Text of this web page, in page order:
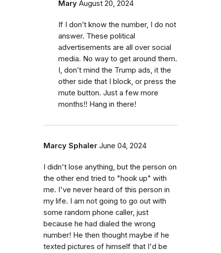
Mary August 20, 2024
If I don’t know the number, I do not
answer. These political
advertisements are all over social
media. No way to get around them.
I, don’t mind the Trump ads, it the
other side that I block, or press the
mute button. Just a few more
months!! Hang in there!
Marcy Sphaler June 04, 2024
I didn't lose anything, but the person on
the other end tried to "hook up" with
me. I've never heard of this person in
my life. I am not going to go out with
some random phone caller, just
because he had dialed the wrong
number! He then thought maybe if he
texted pictures of himself that I'd be